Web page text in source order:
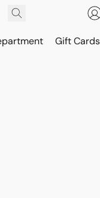
Gift Cards